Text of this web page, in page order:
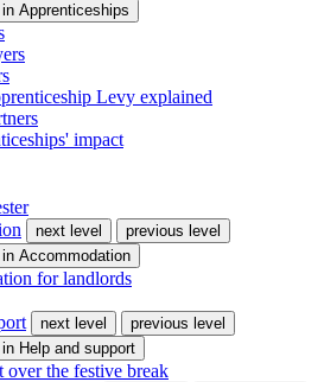
Apprenticeships
Levy explained
impact
next level
previous level
Accommodation
for landlords
next level
previous level
Help and support
over the festive break